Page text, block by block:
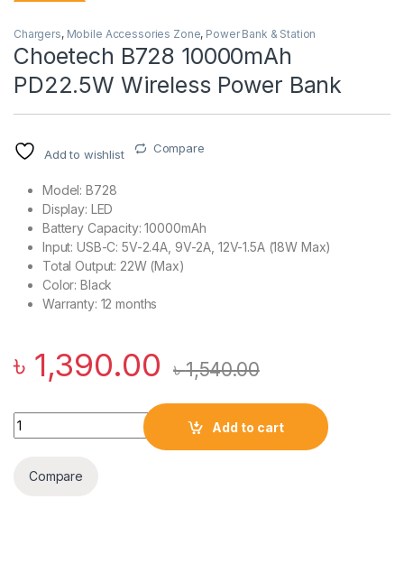
Chargers, Mobile Accessories Zone, Power Bank & Station
Choetech B728 10000mAh
PD22.5W Wireless Power Bank
Add to wishlist Compare
Model: B728
Display: LED
Battery Capacity: 10000mAh
Input: USB-C: 5V-2.4A, 9V-2A, 12V-1.5A (18W Max)
Total Output: 22W (Max)
Color: Black
Warranty: 12 months
৳ 1,390.00 ৳1,540.00
Choetech B728 10000mAh PD22.5W Wireless Power Bank
Add to cart
Compare